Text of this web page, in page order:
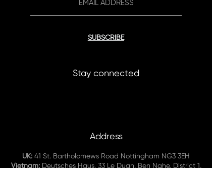
Stay connected
Address
UK: 41 St. Bartholomews Road Nottingham NG3 3EH
Vietnam:Deutsches Haus, 33 Le Duan, Ben Nghe, District 1,
SUBSCRIBE